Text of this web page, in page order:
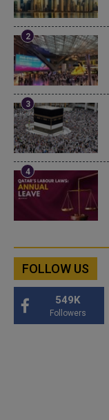
FOLLOW US
549K
Followers